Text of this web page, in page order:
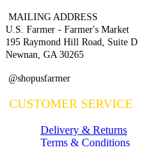
MAILING ADDRESS
U.S. Farmer - Farmer's Market
195 Raymond Hill Road, Suite D
Newnan, GA 30265
@shopusfarmer
CUSTOMER SERVICE
Delivery & Returns
Terms & Conditions